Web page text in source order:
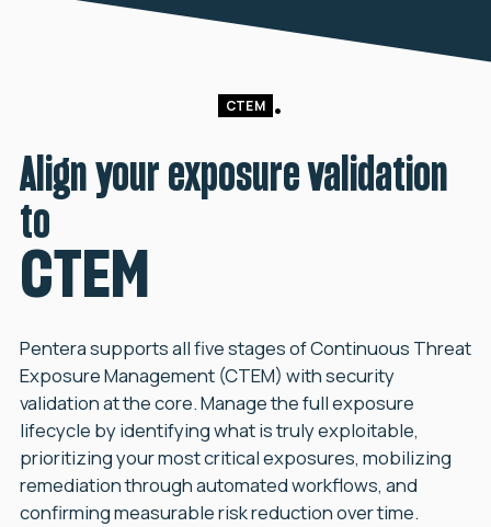
CTEM
Align your exposure validation
to
CTEM
Pentera supports all five stages of Continuous Threat
Exposure Management (CTEM) with security
validation at the core. Manage the full exposure
lifecycle by identifying what is truly exploitable,
prioritizing your most critical exposures, mobilizing
remediation through automated workflows, and
confirming measurable risk reduction over time.